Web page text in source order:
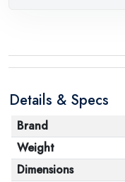
Details & Specs
Brand
Weight
Dimensions